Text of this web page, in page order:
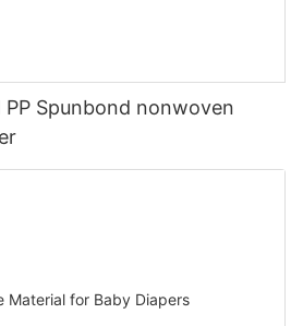
PP Spunbond nonwoven